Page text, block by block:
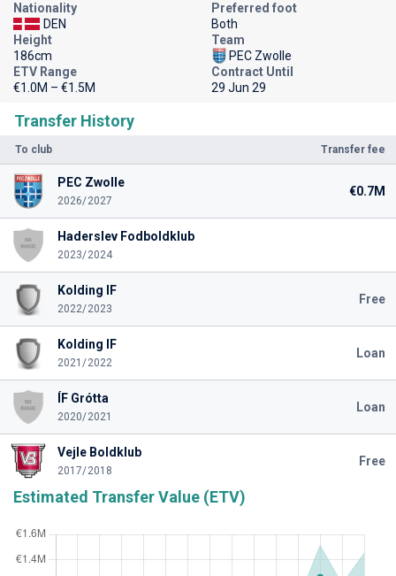
Transfer History
To club Transfer fee
PEC Zwolle
2026/2027
€0.7M
Haderslev Fodboldklub
2023/2024
Kolding IF
2022/2023
Free
Kolding IF
2021/2022
Loan
ÍF Grótta
2020/2021
Loan
Vejle Boldklub
2017/2018
Free
Estimated Transfer Value (ETV)
Nationality
DEN
Preferred foot
Both
Height
186cm
Team
PEC Zwolle
ETV Range
€1.0M – €1.5M
Contract Until
29 Jun 29